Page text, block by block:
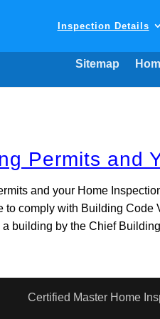
Inspection Details
Sitemap
Permits and
and your Home
to comply with Building
building by the Chief
Certified Master Home